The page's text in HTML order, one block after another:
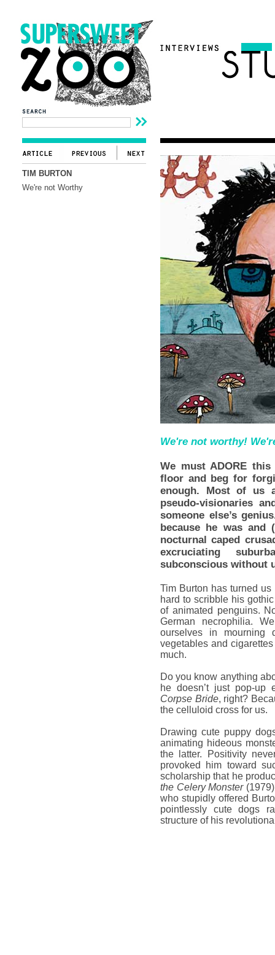
TIM BURTON
We're not Worthy
We're not worthy!
We must ADORE
floor and beg for
enough. Most of us
pseudo-visionaries
someone else’s
because he was and
nocturnal caped
excruciating
subconscious without
Tim Burton has turned
hard to scribble his
of animated penguins.
German necrophilia.
ourselves in
vegetables and
much.
Do you know anything
he doesn’t just pop-
Corpse Bride, right?
the celluloid cross for us.
Drawing cute puppy
animating hideous
the latter. Positivity
provoked him toward
scholarship that he
the Celery Monster
who stupidly offered
pointlessly cute dogs
structure of his